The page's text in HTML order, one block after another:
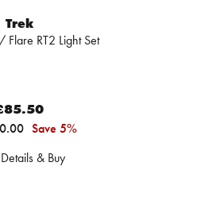
Trek
RT2 Light Set
Save 5%
& Buy